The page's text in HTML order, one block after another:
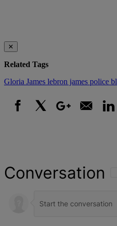
✕
Related Tags
Gloria James lebron james police
Conversation